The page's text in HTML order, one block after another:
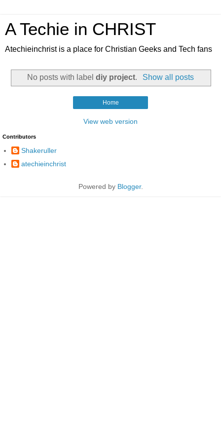
A Techie in CHRIST
Atechieinchrist is a place for Christian Geeks and Tech fans
No posts with labeldiy project. Show all posts
Home
View web version
Contributors
Shakeruller
atechieinchrist
Powered by Blogger.